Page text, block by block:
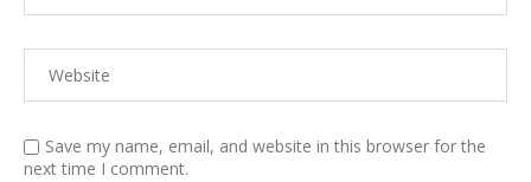
Save my name, email, and website in this browser for the
next time I comment.